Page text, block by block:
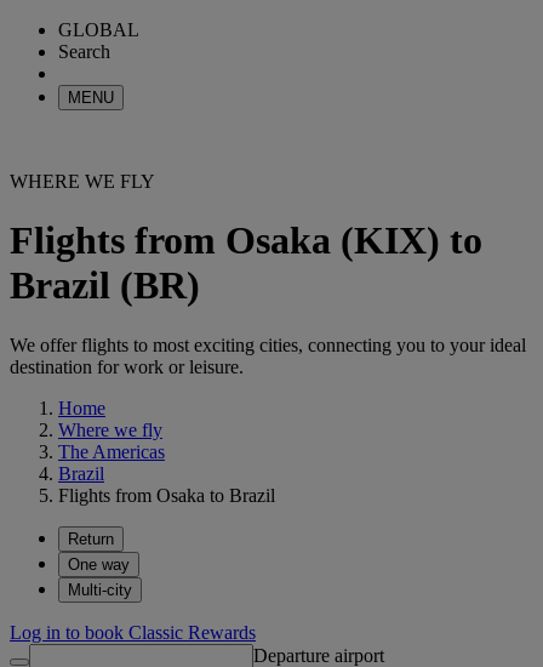
GLOBAL
Search
MENU
WHERE WE FLY
Flights from Osaka (KIX) to
Brazil (BR)
We offer flights to most exciting cities, connecting you to your ideal
destination for work or leisure.
Home
Where we fly
The Americas
Brazil
Flights from Osaka to Brazil
Return
One way
Multi-city
Log in to book Classic Rewards
Departure airport